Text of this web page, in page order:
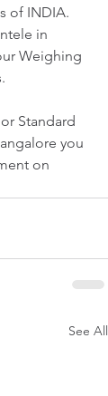
of INDIA.
in
Weighing
Standard
you
on
See All